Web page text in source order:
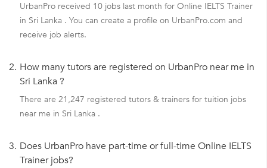
UrbanPro received 10 jobs last month for Online IELTS Trainer
in Sri Lanka . You can create a profile on UrbanPro.com and
receive job alerts.
2. How many tutors are registered on UrbanPro near me in
Sri Lanka ?
There are 21,247 registered tutors & trainers for tuition jobs
near me in Sri Lanka .
3. Does UrbanPro have part-time or full-time Online IELTS
Trainer jobs?